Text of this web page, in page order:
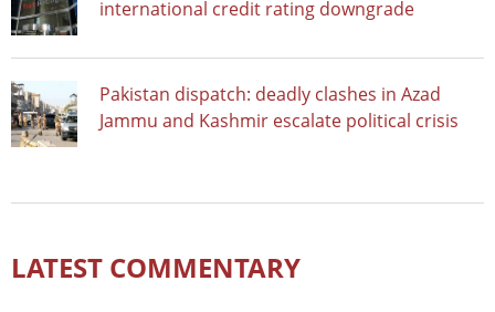
international credit rating downgrade
Pakistan dispatch: deadly clashes in Azad
Jammu and Kashmir escalate political crisis
LATEST COMMENTARY